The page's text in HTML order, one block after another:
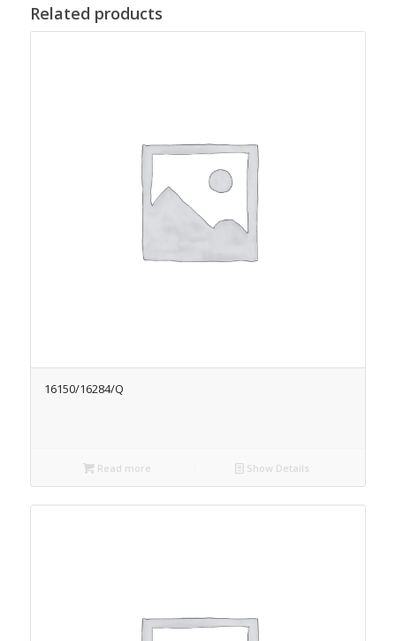
Related products
16150/16284/Q
Read more Show Details